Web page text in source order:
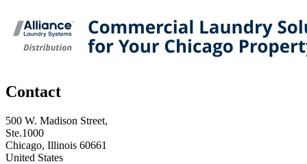
Contact
500 W. Madison Street,
Ste.1000
Chicago, Illinois 60661
United States